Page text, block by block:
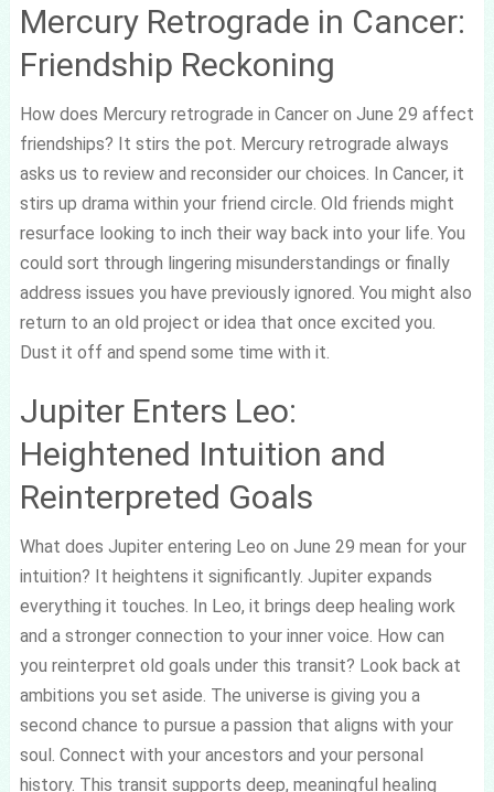
Mercury Retrograde in Cancer:
Friendship Reckoning
How does Mercury retrograde in Cancer on June 29 affect
friendships? It stirs the pot. Mercury retrograde always
asks us to review and reconsider our choices. In Cancer, it
stirs up drama within your friend circle. Old friends might
resurface looking to inch their way back into your life. You
could sort through lingering misunderstandings or finally
address issues you have previously ignored. You might also
return to an old project or idea that once excited you.
Dust it off and spend some time with it.
Jupiter Enters Leo:
Heightened Intuition and
Reinterpreted Goals
What does Jupiter entering Leo on June 29 mean for your
intuition? It heightens it significantly. Jupiter expands
everything it touches. In Leo, it brings deep healing work
and a stronger connection to your inner voice. How can
you reinterpret old goals under this transit? Look back at
ambitions you set aside. The universe is giving you a
second chance to pursue a passion that aligns with your
soul. Connect with your ancestors and your personal
history. This transit supports deep, meaningful healing